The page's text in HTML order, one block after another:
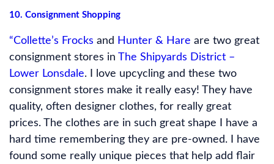
10. Consignment Shopping
“Collette’s Frocks and Hunter & Hare are two great
consignment stores in The Shipyards District –
Lower Lonsdale. I love upcycling and these two
consignment stores make it really easy! They have
quality, often designer clothes, for really great
prices. The clothes are in such great shape I have a
hard time remembering they are pre-owned. I have
found some really unique pieces that help add flair